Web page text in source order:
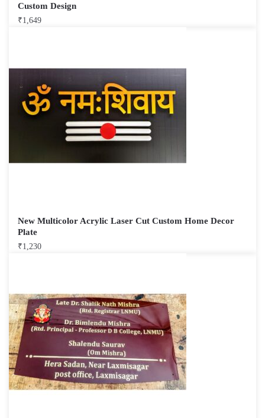
Custom Design
₹1,649
New Multicolor Acrylic Laser Cut Custom Home Decor
Plate
₹1,230